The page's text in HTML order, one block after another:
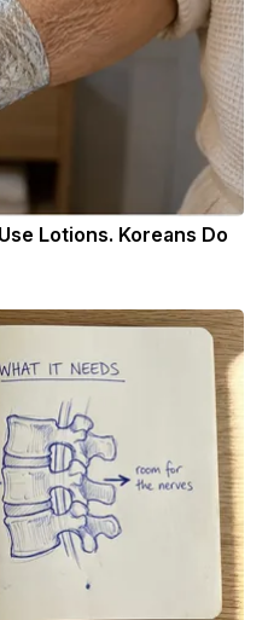
Lotions. Koreans Do